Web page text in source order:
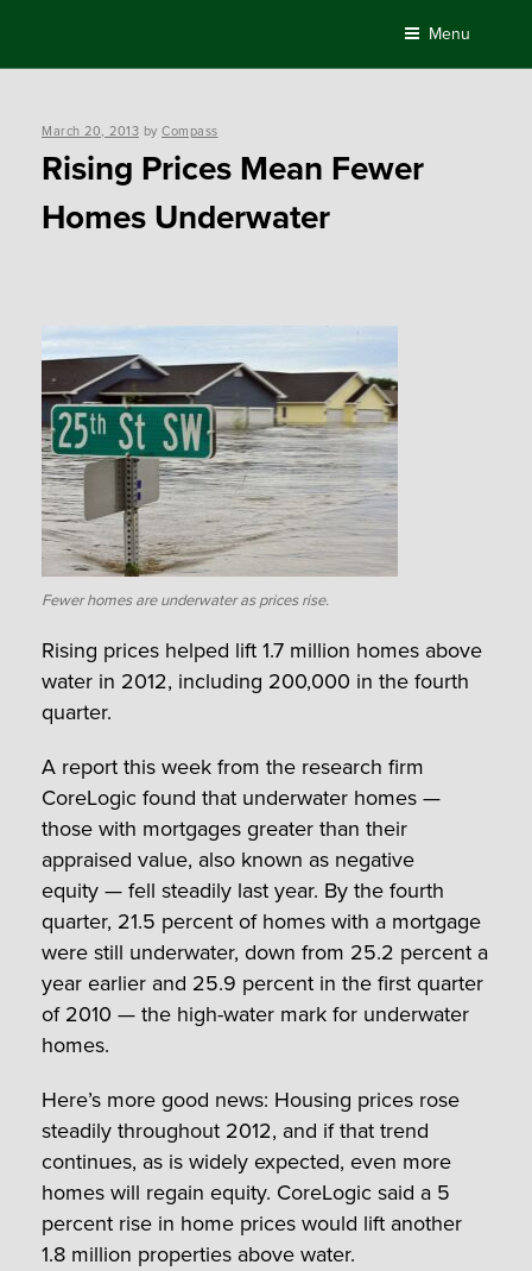
content
Menu
Posted
March 20, 2013 by Compass
Rising Prices Mean Fewer
Homes Underwater
Fewer homes are underwater as prices rise.
Rising prices helped lift 1.7 million homes above
water in 2012, including 200,000 in the fourth
quarter.
A report this week from the research firm
CoreLogic found that underwater homes —
those with mortgages greater than their
appraised value, also known as negative
equity — fell steadily last year. By the fourth
quarter, 21.5 percent of homes with a mortgage
were still underwater, down from 25.2 percent a
year earlier and 25.9 percent in the first quarter
of 2010 — the high-water mark for underwater
homes.
Here’s more good news: Housing prices rose
steadily throughout 2012, and if that trend
continues, as is widely expected, even more
homes will regain equity. CoreLogic said a 5
percent rise in home prices would lift another
1.8 million properties above water.